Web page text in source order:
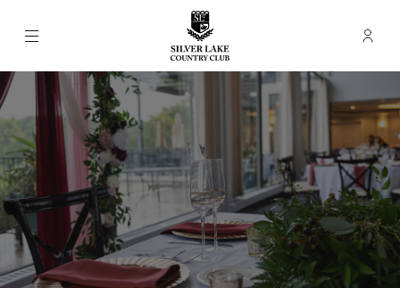
Menu Silver Lake Country Club -